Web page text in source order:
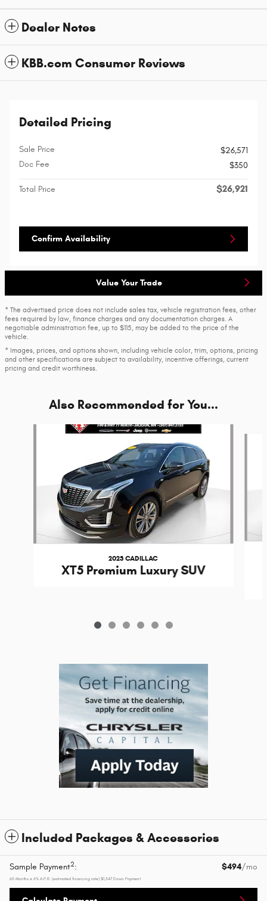
Dealer Notes
KBB.com Consumer Reviews
Detailed Pricing
Sale Price
$26,571
Doc Fee
$350
Total Price $26,921
Confirm Availability
Value Your Trade
* The advertised price does not include sales tax, vehicle registration fees, other
fees required by law, finance charges and any documentation charges. A
negotiable administration fee, up to $115, may be added to the price of the
vehicle.
* Images, prices, and options shown, including vehicle color, trim, options, pricing
and other specifications are subject to availability, incentive offerings, current
pricing and credit worthiness.
Also Recommended for You...
2023 CADILLAC
XT5 Premium Luxury SUV
Included Packages & Accessories
Sample Payment2: $494/mo
60 Months @ 6% A.P.R. (estimated financing rate) $1,347 Down Payment